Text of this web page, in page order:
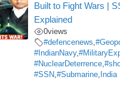
Built to Fight Wars |
Explained
0views
#defencenews,
#IndianNavy,
#NuclearDeterrence,
#SSN,#Submarine, India